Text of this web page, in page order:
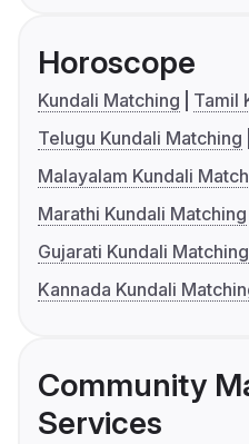
Horoscope
Kundali Matching
Tamil
Telugu Kundali Matching
Malayalam Kundali
Marathi Kundali Matching
Gujarati Kundali Matching
Kannada Kundali
Community
Services